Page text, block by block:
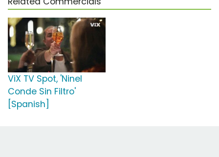
ViX TV Spot, 'Ninel
Conde Sin Filtro'
[Spanish]